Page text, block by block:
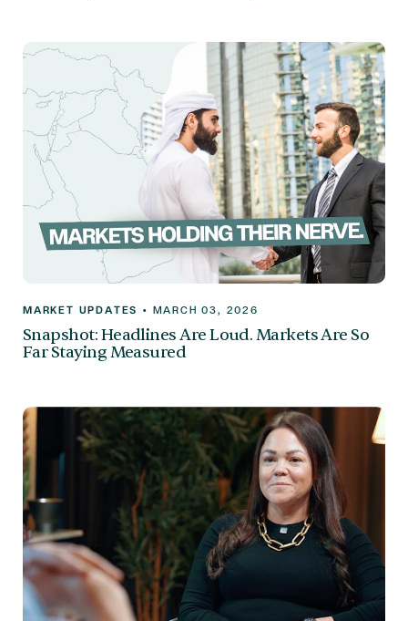
MARKET UPDATES • MARCH 03, 2026
Snapshot: Headlines Are Loud. Markets Are So
Far Staying Measured